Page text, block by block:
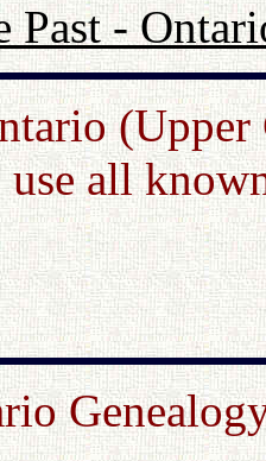
Past -
use all